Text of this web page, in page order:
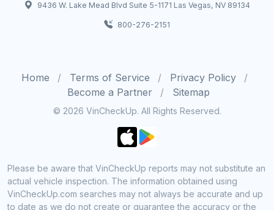
9436 W. Lake Mead Blvd Suite 5-1171 Las Vegas, NV 89134
800-276-2151
Home Terms of Service
Privacy Policy
Become a Partner
Sitemap
© 2026 VinCheckUp. All Rights Reserved.
Please be aware that VinCheckUp reports may not substitute an
actual vehicle inspection. The information obtained using
VinCheckUp.com searches may not always be accurate and up
to date as we do not create or guarantee the accuracy or the